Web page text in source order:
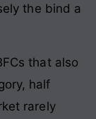
the bind a
that also
half
rarely